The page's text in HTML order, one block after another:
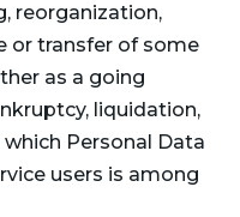
reorganization,
or transfer of some
as a going
liquidation,
Personal Data
users is among